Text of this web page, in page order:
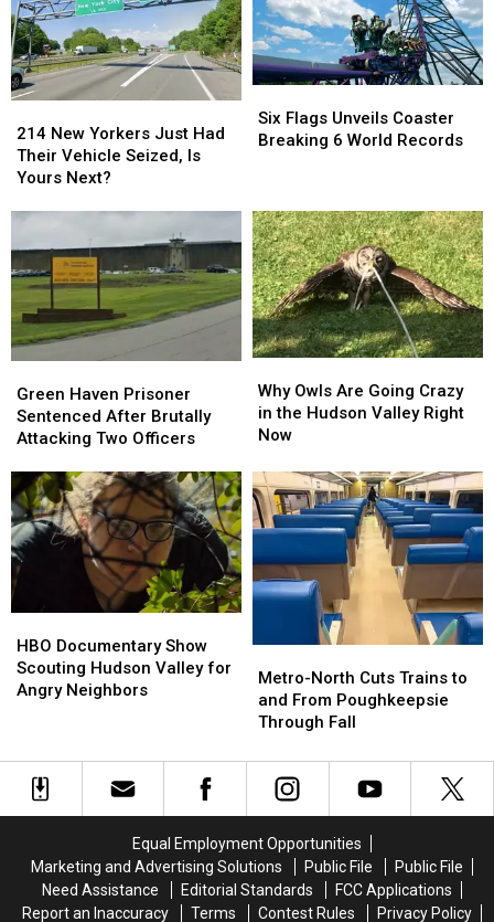
it
All
Started
it
All
Started
New
Yorkers
Just
Their
Seized,
Is
Yours
Next?
214 New Yorkers Just Had
Their Vehicle Seized, Is
Yours Next?
New
Yorkers
Just
Their
Seized,
Is
Yours
Next?
Flags
Unveils
World
Records
Six Flags Unveils Coaster
Breaking 6 World Records
Flags
Unveils
World
Records
Haven
Prisoner
Sentenced
Brutally
Attacking
Two
Officers
Green Haven Prisoner
Sentenced After Brutally
Attacking Two Officers
Haven
Prisoner
Sentenced
Brutally
Attacking
Two
Officers
Owls
Are
Going
in
the
Hudson
Right
Now
Why Owls Are Going Crazy
in the Hudson Valley Right
Now
Owls
Are
Going
in
the
Hudson
Right
Now
Documentary
Show
Scouting
Angry
Neighbors
HBO Documentary Show
Scouting Hudson Valley for
Angry Neighbors
Documentary
Show
Scouting
Angry
Neighbors
North
Cuts
Trains
and
From
Fall
Metro-North Cuts Trains to
and From Poughkeepsie
Through Fall
North
Cuts
Trains
and
From
Fall
Equal Employment Opportunities
Marketing and Advertising Solutions
Public File
Public File
Need Assistance
Editorial Standards
FCC Applications
Report an Inaccuracy
Terms Contest Rules Privacy Policy